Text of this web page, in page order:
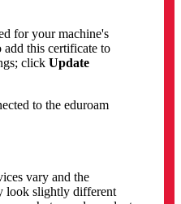
for your machine's
this certificate to
click Update
to the eduroam
vary and the
look slightly different